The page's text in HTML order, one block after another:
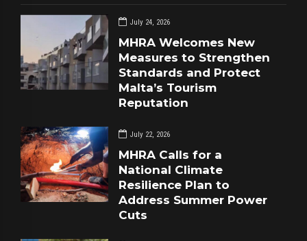
July 24, 2026
MHRA Welcomes New
Measures to Strengthen
Standards and Protect
Malta’s Tourism
Reputation
July 22, 2026
MHRA Calls for a
National Climate
Resilience Plan to
Address Summer Power
Cuts